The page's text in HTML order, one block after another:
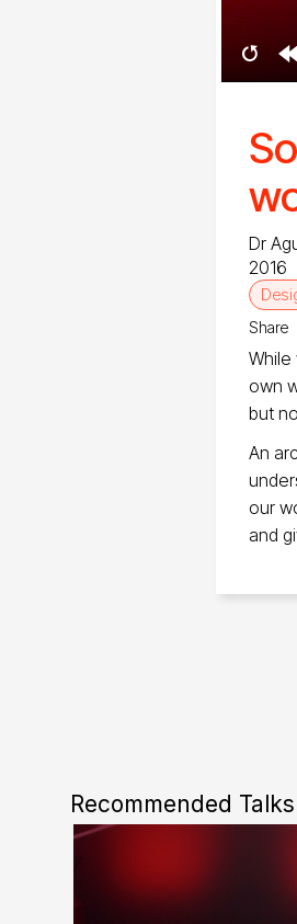
Dr
2016
Share
own
but
An
our
and
Recommended Talks